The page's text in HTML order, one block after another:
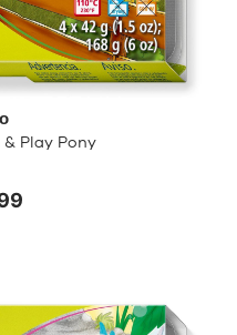
& Play Pony